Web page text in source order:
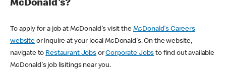
McDonald's?
To apply for a job at McDonald's visit the McDonald's Careers
websiteor inquire at your local McDonald's. On the website,
navigate to Restaurant JobsorCorporate Jobs to find out available
McDonald's job lisitings near you.